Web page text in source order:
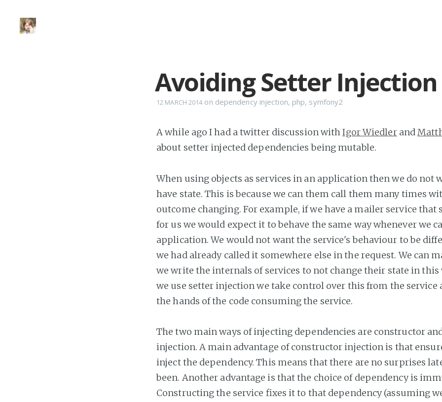
Avoiding Setter Injection
12 MARCH 2014on dependency injection, php, symfony2
A while ago I had a twitter discussion withIgor Wiedlerand
about setter injected dependencies being mutable.
When using objects as services in an application then we do not
have state. This is because we can them call them many times
outcome changing. For example, if we have a mailer service that
for us we would expect it to behave the same way whenever we
application. We would not want the service's behaviour to be
we had already called it somewhere else in the request. We can
we write the internals of services to not change their state in this
we use setter injection we take control over this from the service
the hands of the code consuming the service.
The two main ways of injecting dependencies are constructor
injection. A main advantage of constructor injection is that
inject the dependency. This means that there are no surprises
been. Another advantage is that the choice of dependency is
Constructing the service fixes it to that dependency (assuming